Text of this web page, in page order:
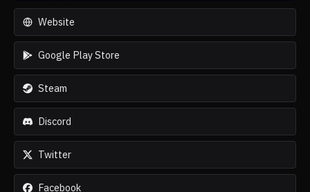
Website
Google Play Store
Steam
Discord
Twitter
Facebook